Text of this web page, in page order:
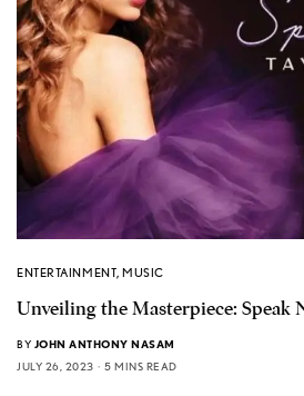
ENTERTAINMENT,MUSIC
Unveiling the Masterpiece: Speak
BY JOHN ANTHONY NASAM
JULY 26, 2023
5 MINS READ